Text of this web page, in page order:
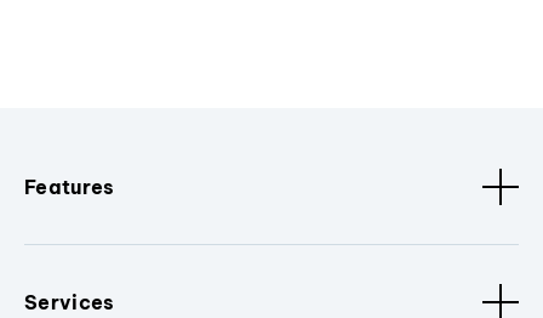
Features
Services